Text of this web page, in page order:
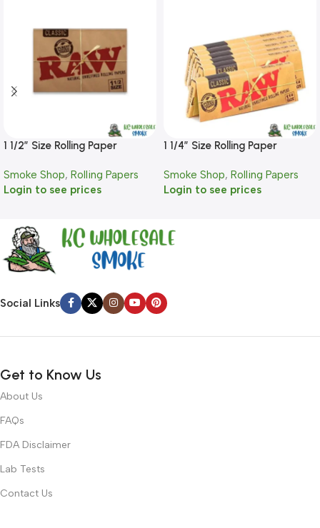
1 1/2″ Size Rolling Paper
Smoke Shop, Rolling Papers
Login to see prices
1 1/4″ Size Rolling Paper
Smoke Shop, Rolling Papers
Login to see prices
Social Links
Get to Know Us
About Us
FAQs
FDA Disclaimer
Lab Tests
Contact Us